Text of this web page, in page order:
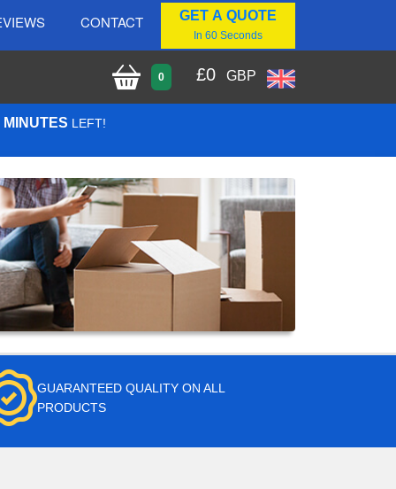
CONTACT GET A QUOTE
In 60 Seconds
0 £0 GBP
LEFT!
GUARANTEED QUALITY ON ALL
PRODUCTS